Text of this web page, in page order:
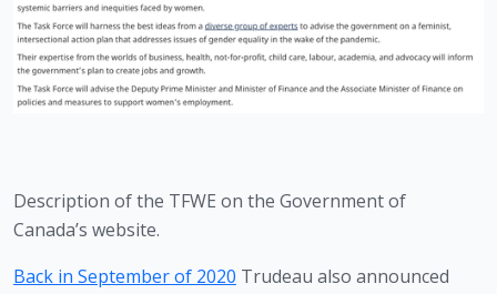
Description of the TFWE on the Government of
Canada’s website.
Back in September of 2020 Trudeau also announced